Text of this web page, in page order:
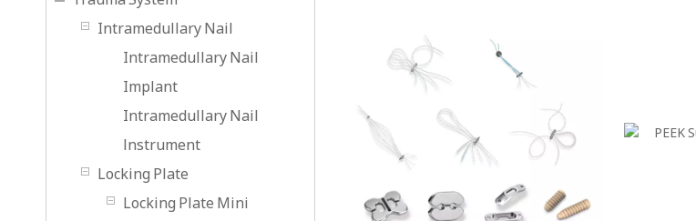
Intramedullary Nail
Intramedullary Nail
Implant
Intramedullary Nail
lnstrument
Locking Plate
Locking Plate Mini